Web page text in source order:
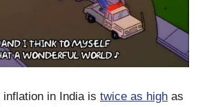
in India is twice as high as